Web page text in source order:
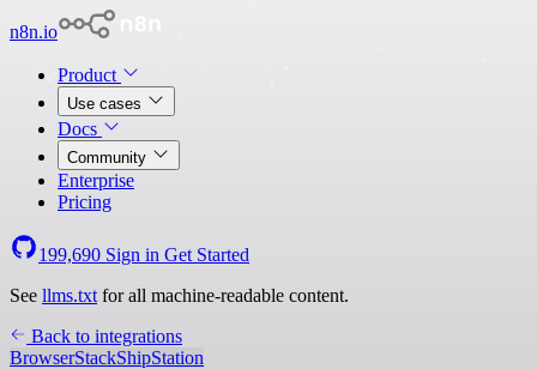
n8n.io
Product
Use cases
Docs
Community
Enterprise
Pricing
199,690 Sign in Get Started
See llms.txt for all machine-readable content.
Back to integrations
BrowserStackShipStation